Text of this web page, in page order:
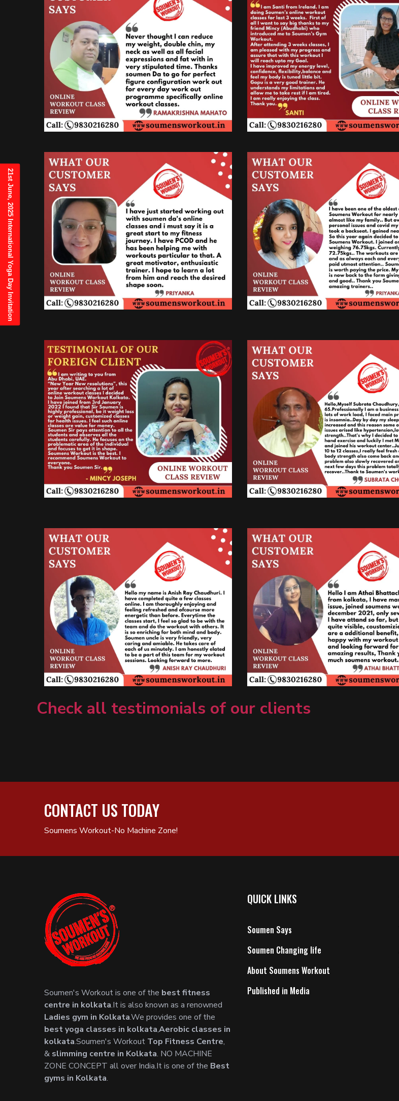
Check all testimonials of our clients
CONTACT US TODAY
Soumens Workout-No Machine Zone!
Soumen's Workout is one of the best fitness
centre in kolkata.It is also known as a renowned
Ladies gym in Kolkata.We provides one of the
best yoga classes in kolkata,Aerobic classes in
kolkata.Soumen's Workout Top Fitness Centre,
& slimming centre in Kolkata. NO MACHINE
ZONE CONCEPT all over India.It is one of the Best
gyms in Kolkata.
QUICK LINKS
Soumen Says
Soumen Changing life
About Soumens Workout
Published in Media
21st June, 2025 International Yoga Day Invitation